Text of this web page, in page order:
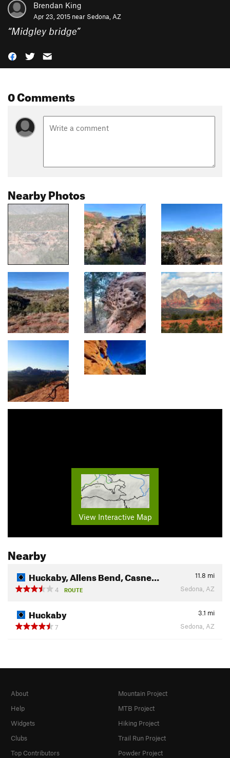
Brendan King
Apr 23, 2015 near Sedona, AZ
“Midgley bridge”
0 Comments
Nearby Photos
View Interactive Map
Nearby
Huckaby, Allens Bend, Casne… 11.8 mi
4
ROUTE Sedona, AZ
Huckaby 3.1 mi
7
Sedona, AZ
About
Help
Widgets
Clubs
Top Contributors
Mountain Project
MTB Project
Hiking Project
Trail Run Project
Powder Project